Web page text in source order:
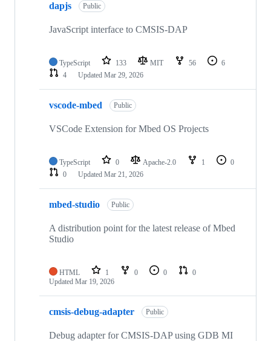
dapjs Public
JavaScript interface to CMSIS-DAP
TypeScript 133 MIT 56
6
4
Updated Mar 29, 2026
vscode-mbed Public
VSCode Extension for Mbed OS Projects
TypeScript 0 Apache-2.0 1
0
0
Updated Mar 21, 2026
mbed-studio Public
A distribution point for the latest release of Mbed
Studio
HTML 1 0 0
0
Updated Mar 19, 2026
cmsis-debug-adapter Public
Debug adapter for CMSIS-DAP using GDB MI